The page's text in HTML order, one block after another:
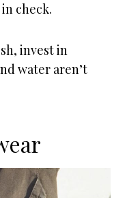
check.
invest in
water aren’t